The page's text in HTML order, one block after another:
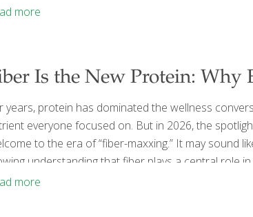
Dinner: Chicken, sweet potato, broccoli
more
Is the New Protein: Why
years, protein has dominated the wellness
everyone focused on. But in 2026, the
to the era of “fiber-maxxing.” It may sound
understanding that fiber plays a central role
Nutrient in Modern Diets Despite all the
more